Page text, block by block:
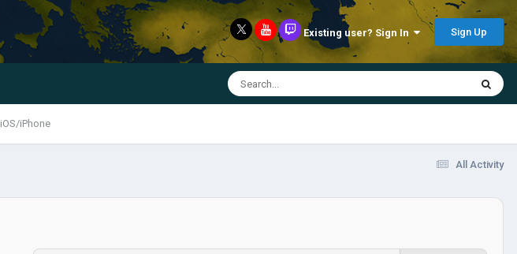
Existing user? Sign In Sign Up
iOS/iPhone
All Activity